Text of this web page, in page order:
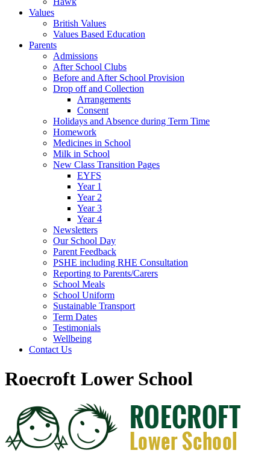
Values
British Values
Values Based Education
Parents
Admissions
After School Clubs
Before and After School Provision
Drop off and Collection
Arrangements
Consent
Holidays and Absence during Term Time
Homework
Medicines in School
Milk in School
New Class Transition Pages
EYFS
Year 1
Year 2
Year 3
Year 4
Newsletters
Our School Day
Parent Feedback
PSHE including RHE Consultation
Reporting to Parents/Carers
School Meals
School Uniform
Sustainable Transport
Term Dates
Testimonials
Wellbeing
Contact Us
Roecroft Lower School